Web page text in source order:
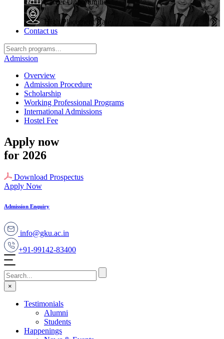
Career Opportunities
High Placement Rate
Contact us
Admission
Overview
Admission Procedure
Scholarship
Working Professional Programs
International Admissions
Hostel Fee
Apply now
for 2026
Download Prospectus
Apply Now
Admission Enquiry
info@gku.ac.in
+91-99142-83400
×
Testimonials
Alumni
Students
Happenings